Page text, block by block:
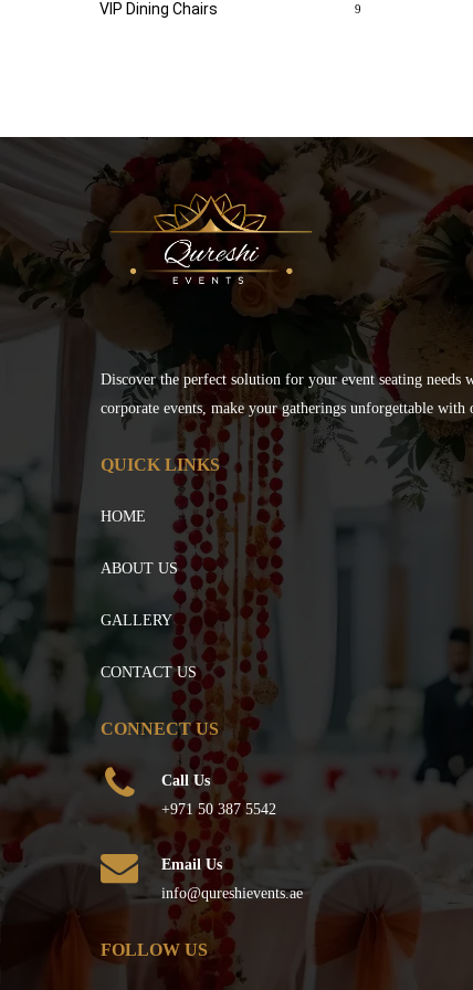
VIP Dining Chairs 9
Discover the perfect solution for your event seating
corporate events, make your gatherings unforgettable
QUICK LINKS
HOME
ABOUT US
GALLERY
CONTACT US
CONNECT US
Call Us
+971 50 387 5542
Email Us
info@qureshievents.ae
FOLLOW US